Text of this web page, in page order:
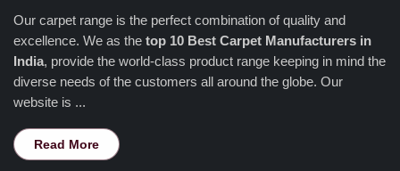
Our carpet range is the perfect combination of quality and
excellence. We as the top 10 Best Carpet Manufacturers in
India, provide the world-class product range keeping in mind the
diverse needs of the customers all around the globe. Our
website is ...
Read More